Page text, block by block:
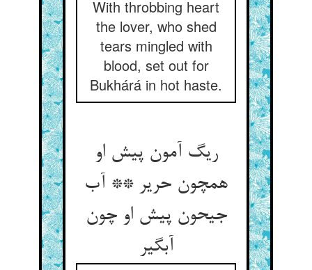
With throbbing heart
the lover, who shed
tears mingled with
blood, set out for
Bukhárá in hot haste.
ریگ آمون پیش او
همچون حریر ** آب
جیحون پیش او چون
آبگیر